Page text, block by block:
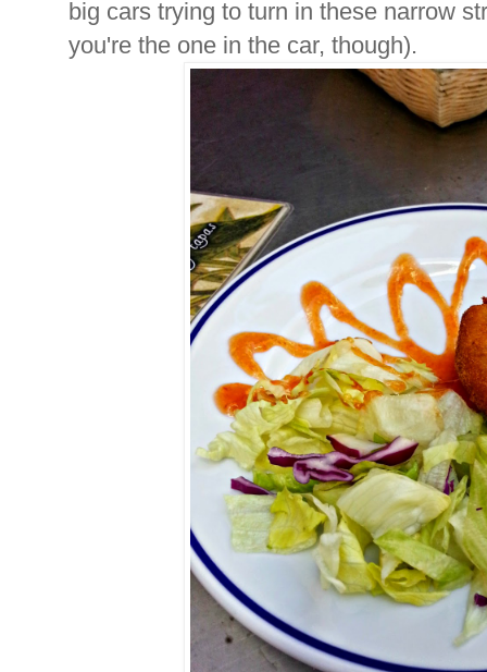
big cars trying to turn in these narrow
you're the one in the car, though).